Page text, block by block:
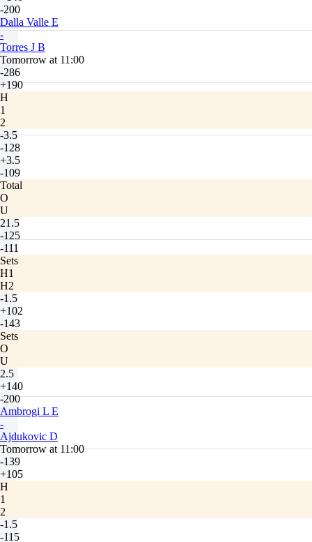
-200
Dalla Valle E
-
Torres J B
Tomorrow at 11:00
-286
+190
H
1
2
-3.5
-128
+3.5
-109
Total
O
U
21.5
-125
-111
Sets
H1
H2
-1.5
+102
-143
Sets
O
U
2.5
+140
-200
Ambrogi L E
-
Ajdukovic D
Tomorrow at 11:00
-139
+105
H
1
2
-1.5
-115